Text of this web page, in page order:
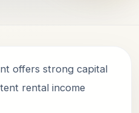
offers strong capital
rental income